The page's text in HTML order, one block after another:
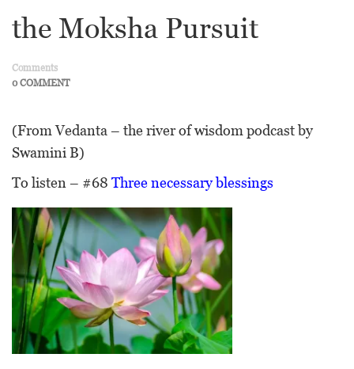
the Moksha Pursuit
Comments
0 COMMENT
(From Vedanta – the river of wisdom podcast by
Swamini B)
To listen – #68 Three necessary blessings